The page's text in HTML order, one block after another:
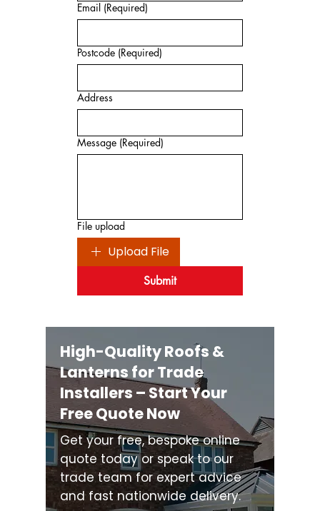
Email (Required)
Postcode (Required)
Address
Message (Required)
File upload
Upload File
Submit
High-Quality Roofs &
Lanterns for Trade
Installers – Start Your
Free Quote Now
Get your free, bespoke online
quote today or speak to our
trade team for expert advice
and fast nationwide delivery.